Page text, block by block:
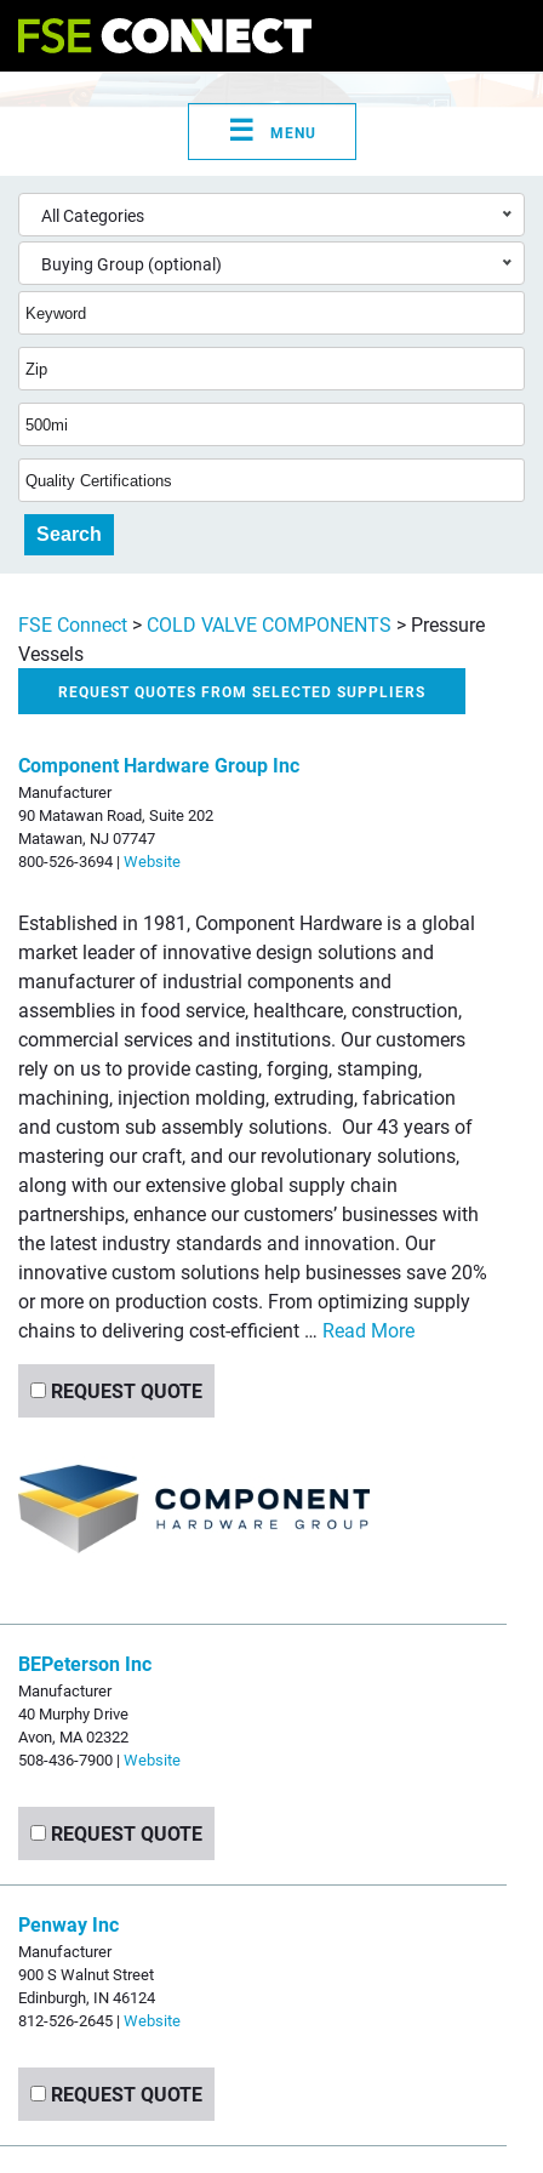
☰ MENU
All Categories
Buying Group (optional)
FSE Connect > COLD VALVE COMPONENTS > Pressure
Vessels
REQUEST QUOTES FROM SELECTED SUPPLIERS
Component Hardware Group Inc
Manufacturer
90 Matawan Road, Suite 202
Matawan, NJ 07747
800-526-3694 | Website
Established in 1981, Component Hardware is a global
market leader of innovative design solutions and
manufacturer of industrial components and
assemblies in food service, healthcare, construction,
commercial services and institutions. Our customers
rely on us to provide casting, forging, stamping,
machining, injection molding, extruding, fabrication
and custom sub assembly solutions. Our 43 years of
mastering our craft, and our revolutionary solutions,
along with our extensive global supply chain
partnerships, enhance our customers’ businesses with
the latest industry standards and innovation. Our
innovative custom solutions help businesses save 20%
or more on production costs. From optimizing supply
chains to delivering cost-efficient … Read More
REQUEST QUOTE
BEPeterson Inc
Manufacturer
40 Murphy Drive
Avon, MA 02322
508-436-7900 | Website
REQUEST QUOTE
Penway Inc
Manufacturer
900 S Walnut Street
Edinburgh, IN 46124
812-526-2645 | Website
REQUEST QUOTE